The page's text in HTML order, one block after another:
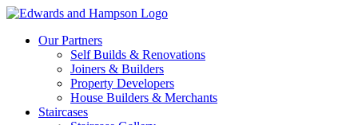
Our Partners
Self Builds & Renovations
Joiners & Builders
Property Developers
House Builders & Merchants
Staircases